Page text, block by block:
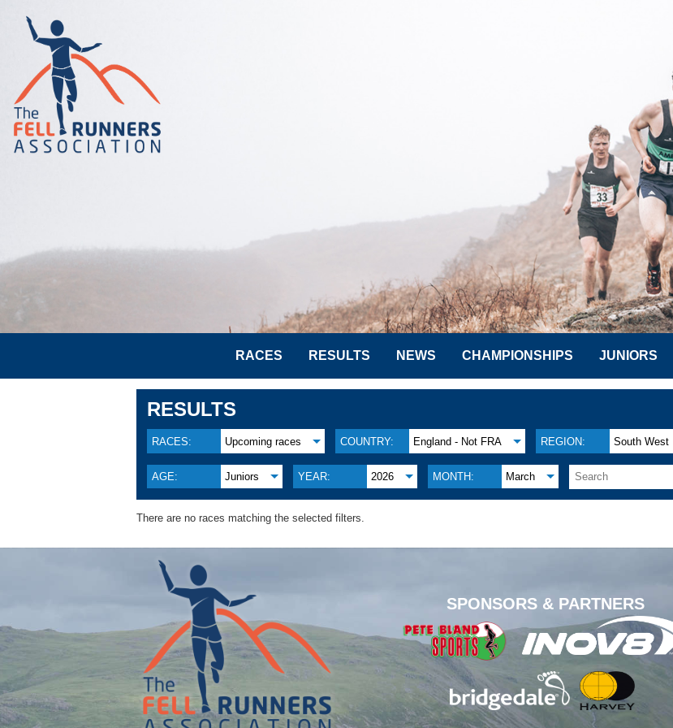
RACES RESULTS NEWS CHAMPIONSHIPS JUNIORS
RESULTS
RACES: Upcoming races COUNTRY: England - Not FRA REGION: South West
AGE: Juniors YEAR: 2026 MONTH: March
There are no races matching the selected filters.
SPONSORS & PARTNERS